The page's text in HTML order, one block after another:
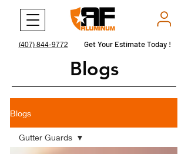
(407) 844-9772 Get Your Estimate Today !
Get Your Estimate Today !
Blogs
Blogs
Gutter Guards